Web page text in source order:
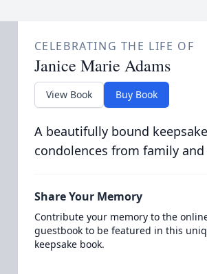
CELEBRATING THE LIFE OF
Janice Marie Adams
View Book Buy Book
A beautifully bound
condolences from family
Share Your Memory
Contribute your memory to the
guestbook to be featured in this
keepsake book.